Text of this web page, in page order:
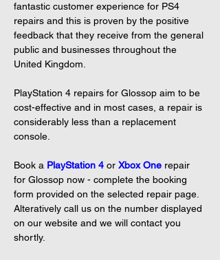
fantastic customer experience for PS4
repairs and this is proven by the positive
feedback that they receive from the general
public and businesses throughout the
United Kingdom.
PlayStation 4 repairs for Glossop aim to be
cost-effective and in most cases, a repair is
considerably less than a replacement
console.
Book a PlayStation 4 or Xbox One repair
for Glossop now - complete the booking
form provided on the selected repair page.
Alteratively call us on the number displayed
on our website and we will contact you
shortly.